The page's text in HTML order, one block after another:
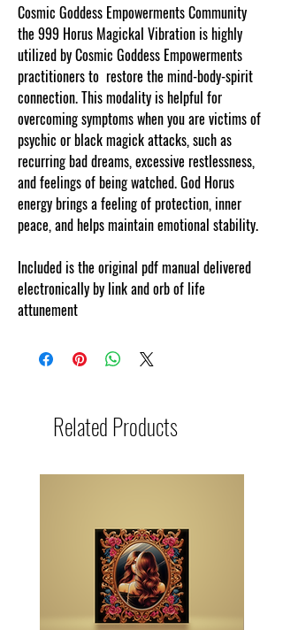
Cosmic Goddess Empowerments Community
the 999 Horus Magickal Vibration is highly
utilized by Cosmic Goddess Empowerments
practitioners to restore the mind-body-spirit
connection. This modality is helpful for
overcoming symptoms when you are victims of
psychic or black magick attacks, such as
recurring bad dreams, excessive restlessness,
and feelings of being watched. God Horus
energy brings a feeling of protection, inner
peace, and helps maintain emotional stability.
Included is the original pdf manual delivered
electronically by link and orb of life
attunement
Related Products